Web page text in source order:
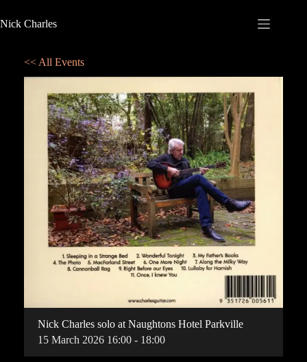
Nick Charles
<< All Events
Nick Charles solo at Naughtons Hotel Parkville
15 March 2026 16:00 - 18:00